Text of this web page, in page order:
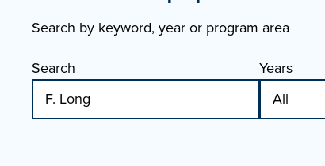
Search by keyword, year or program area
Search
Years